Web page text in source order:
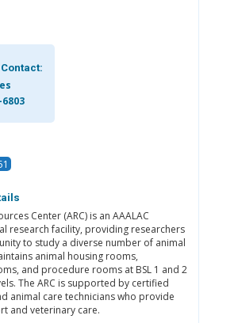
Center (ARC) is an AAALAC
research facility, providing researchers
to study a diverse number of animal
animal housing rooms,
and procedure rooms at BSL 1 and 2
The ARC is supported by certified
animal care technicians who provide
and veterinary care.